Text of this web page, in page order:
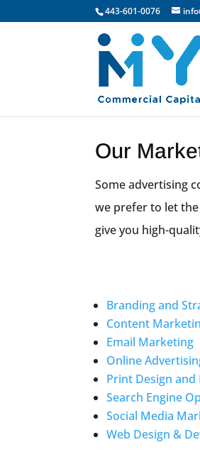
443-601-0076
Our
Some advertising
we prefer to let
give you high-
Branding and
Content
Email Marketing
Online
Print Design
Search Engine
Social Media
Web Design &